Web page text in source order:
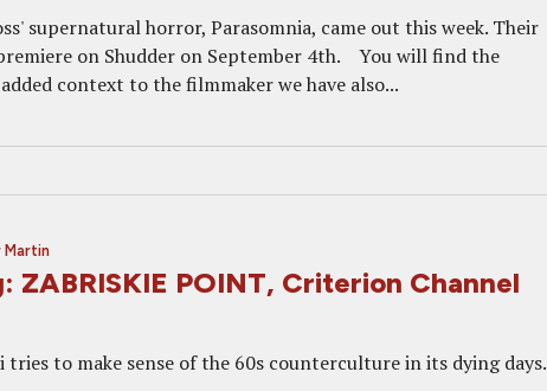
supernatural horror, Parasomnia, came out this week. Their
on Shudder on September 4th. You will find the
context to the filmmaker we have also...
Martin
ZABRISKIE POINT, Criterion Channel
to make sense of the 60s counterculture in its dying days.